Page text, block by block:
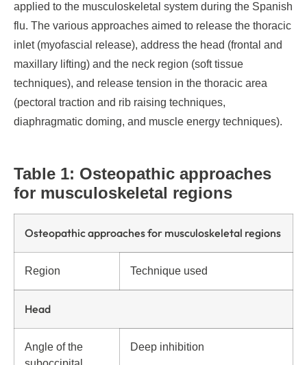
applied to the musculoskeletal system during the Spanish
flu. The various approaches aimed to release the thoracic
inlet (myofascial release), address the head (frontal and
maxillary lifting) and the neck region (soft tissue
techniques), and release tension in the thoracic area
(pectoral traction and rib raising techniques,
diaphragmatic doming, and muscle energy techniques).
Table 1: Osteopathic approaches
for musculoskeletal regions
Osteopathic approaches for musculoskeletal regions
Region Technique used
Head
Angle of the
Deep inhibition